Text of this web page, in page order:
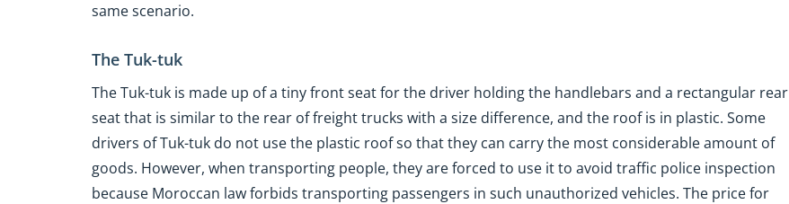
same scenario.
The Tuk-tuk
The Tuk-tuk is made up of a tiny front seat for the driver holding the handlebars and a rectangular rear
seat that is similar to the rear of freight trucks with a size difference, and the roof is in plastic. Some
drivers of Tuk-tuk do not use the plastic roof so that they can carry the most considerable amount of
goods. However, when transporting people, they are forced to use it to avoid traffic police inspection
because Moroccan law forbids transporting passengers in such unauthorized vehicles. The price for